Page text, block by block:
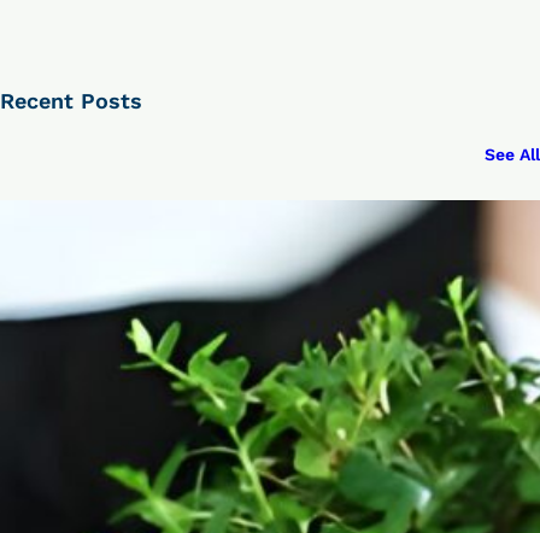
Recent Posts
See All